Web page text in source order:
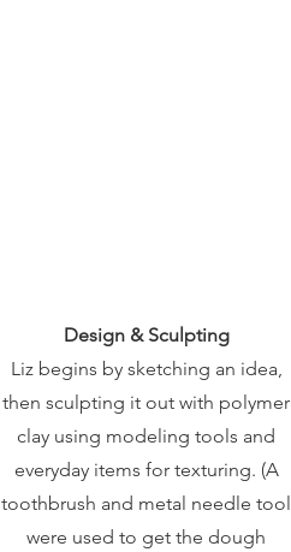
Design & Sculpting
Liz begins by sketching an idea,
then sculpting it out with polymer
clay using modeling tools and
everyday items for texturing. (A
toothbrush and metal needle tool
were used to get the dough